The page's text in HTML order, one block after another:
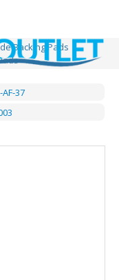
Backing Pads
37